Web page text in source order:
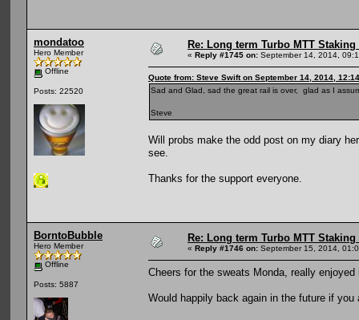
mondatoo
Hero Member
Offline
Posts: 22520
Re: Long term Turbo MTT Staking
« Reply #1745 on: September 14, 2014,
Quote from: Steve Swift on September 14, 2014,
Sad and Glad, sad the great rail is over, glad as I
Steve
Will probs make the odd post on my diary
see.
Thanks for the support everyone.
BorntoBubble
Hero Member
Offline
Posts: 5887
Re: Long term Turbo MTT Staking
« Reply #1746 on: September 15, 2014,
Cheers for the sweats Monda, really
Would happily back again in the future if